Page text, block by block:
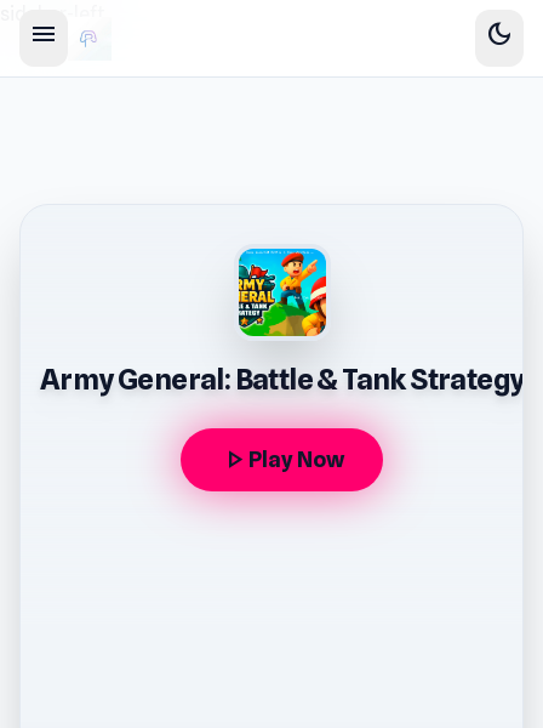
menu dark_mode
Army General: Battle & Tank Strategy
play_arrow Play Now